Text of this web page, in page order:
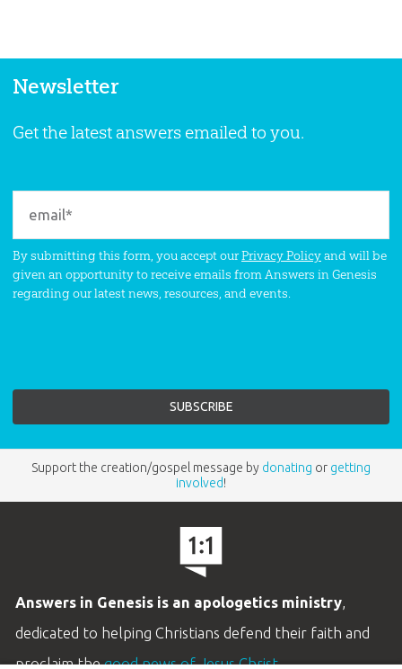
Newsletter
Get the latest answers emailed to you.
By submitting this form, you accept ourPrivacy Policyand will be
given an opportunity to receive emails from Answers in Genesis
regarding our latest news, resources, and events.
Support the creation/gospel message by donating or getting
involved!
Answers in Genesis is an apologetics ministry,
dedicated to helping Christians defend their faith and
proclaim thegood news of Jesus Christ.